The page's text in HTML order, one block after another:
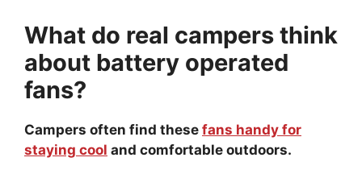
What do real campers think
about battery operated
fans?
Campers often find these fans handy for
staying cool and comfortable outdoors.